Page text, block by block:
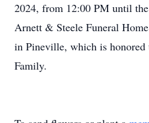
2024, from 12:00 PM until
Arnett & Steele Funeral
in Pineville, which is honored
Family.